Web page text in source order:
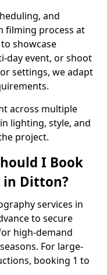
and
filming process at
showcase
day event, or shoot
settings, we adapt
across multiple
lighting, style, and
project.
I Book
in Ditton?
services in
to secure
high-demand
For large-
booking 1 to